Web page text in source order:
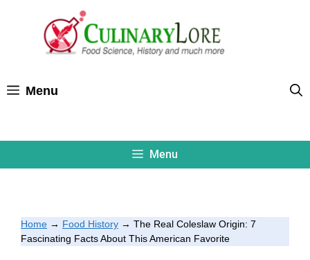
Menu
Menu
Home → Food History → The Real Coleslaw Origin: 7
Fascinating Facts About This American Favorite